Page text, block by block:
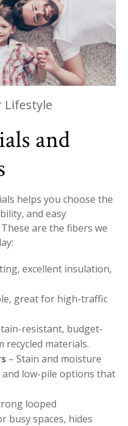
Lifestyle
and
helps you choose the
and easy
are the fibers we
excellent insulation,
great for high-traffic
resistant, budget-
materials.
– Stain and moisture
low-pile options that
looped
busy spaces, hides